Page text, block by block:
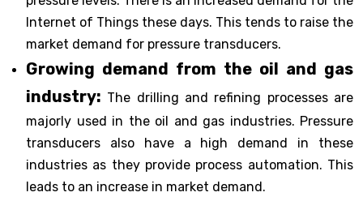
Internet of Things these days. This tends to raise the
market demand for pressure transducers.
Growing demand from the oil and gas
industry: The drilling and refining processes are
majorly used in the oil and gas industries. Pressure
transducers also have a high demand in these
industries as they provide process automation. This
leads to an increase in market demand.